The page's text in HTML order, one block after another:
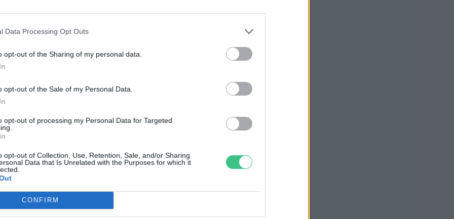
Data Processing Opt Outs
opt-out of the Sharing of my personal data.
opt-out of the Sale of my Personal Data.
opt-out of processing my Personal Data for Targeted
opt-out of Collection, Use, Retention, Sale, and/or Sharing
Data that Is Unrelated with the Purposes for which it
CONFIRM
Márta